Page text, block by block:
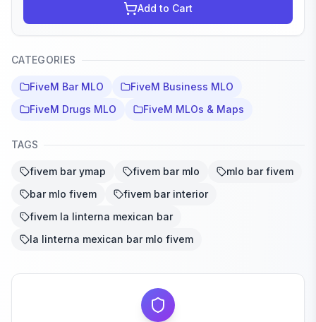
Add to Cart
CATEGORIES
FiveM Bar MLO
FiveM Business MLO
FiveM Drugs MLO
FiveM MLOs & Maps
TAGS
fivem bar ymap fivem bar mlo
mlo bar fivem
bar mlo fivem
fivem bar interior
fivem la linterna mexican bar
la linterna mexican bar mlo fivem